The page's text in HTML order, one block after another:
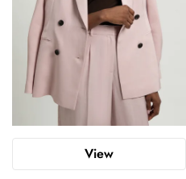
View